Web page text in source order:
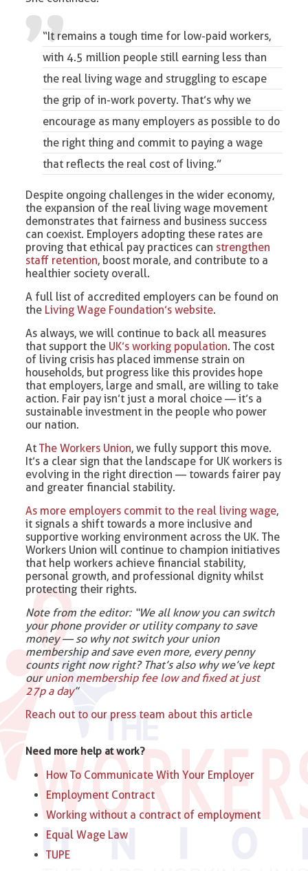
“It remains a tough time for low-paid workers,
with 4.5 million people still earning less than
the real living wage and struggling to escape
the grip of in-work poverty. That’s why we
encourage as many employers as possible to do
the right thing and commit to paying a wage
that reflects the real cost of living.”
Despite ongoing challenges in the wider economy,
the expansion of the real living wage movement
demonstrates that fairness and business success
can coexist. Employers adopting these rates are
proving that ethical pay practices can strengthen
staff retention, boost morale, and contribute to a
healthier society overall.
A full list of accredited employers can be found on
the Living Wage Foundation’s website.
As always, we will continue to back all measures
that support the UK’s working population. The cost
of living crisis has placed immense strain on
households, but progress like this provides hope
that employers, large and small, are willing to take
action. Fair pay isn’t just a moral choice — it’s a
sustainable investment in the people who power
our nation.
AtThe Workers Union, we fully support this move.
It’s a clear sign that the landscape for UK workers is
evolving in the right direction — towards fairer pay
and greater financial stability.
As more employers commit to the real living wage,
it signals a shift towards a more inclusive and
supportive working environment across the UK. The
Workers Union will continue to champion initiatives
that help workers achieve financial stability,
personal growth, and professional dignity whilst
protecting their rights.
Note from the editor: “We all know you can switch
your phone provider or utility company to save
money — so why not switch your union
membership and save even more, every penny
counts right now right? That’s also why we’ve kept
our union membership fee low and fixed at just
27p a day”
Reach out to our press team about this article
Need more help at work?
How To Communicate With Your Employer
Employment Contract
Working without a contract of employment
Equal Wage Law
TUPE